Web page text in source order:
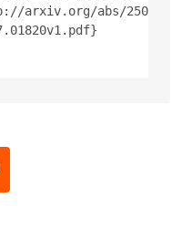
abs/